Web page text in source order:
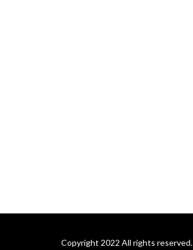
Copyright 2022 All rights reserved.